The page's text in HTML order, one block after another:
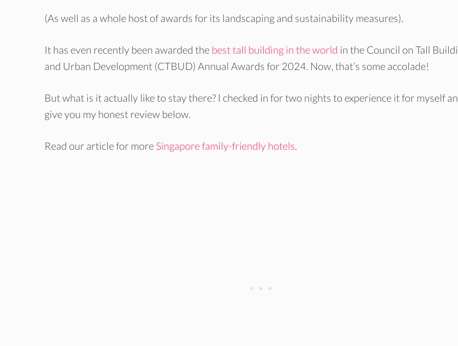
(As well as a whole host of awards for its landscaping and sustainability measures).
It has even recently been awarded the best tall building in the world in the Council on Tall
and Urban Development (CTBUD) Annual Awards for 2024. Now, that’s some accolade!
But what is it actually like to stay there? I checked in for two nights to experience it for myself
give you my honest review below.
Read our article for more Singapore family-friendly hotels.